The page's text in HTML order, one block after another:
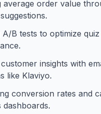
average order value
A/B tests to optimize
insights with
like Klaviyo.
conversion rates and
dashboards.